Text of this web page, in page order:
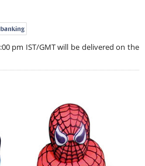
pm IST/GMT will be delivered on the